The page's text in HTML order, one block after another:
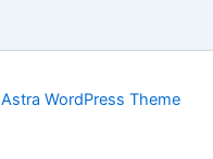
Astra WordPress Theme